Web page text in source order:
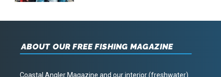
ABOUT OUR FREE FISHING MAGAZINE
Coastal Angler Magazine and our interior (freshwater)